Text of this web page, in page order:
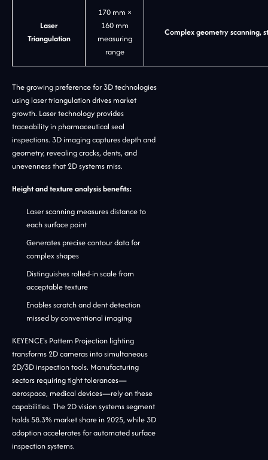
Laser
Triangulation
170 mm ×
160 mm
measuring
range
Complex geometry scanning,
The growing preference for 3D technologies
using laser triangulation drives market
growth. Laser technology provides
traceability in pharmaceutical seal
inspections. 3D imaging captures depth and
geometry, revealing cracks, dents, and
unevenness that 2D systems miss.
Height and texture analysis benefits:
Laser scanning measures distance to
each surface point
Generates precise contour data for
complex shapes
Distinguishes rolled-in scale from
acceptable texture
Enables scratch and dent detection
missed by conventional imaging
KEYENCE's Pattern Projection lighting
transforms 2D cameras into simultaneous
2D/3D inspection tools. Manufacturing
sectors requiring tight tolerances—
aerospace, medical devices—rely on these
capabilities. The 2D vision systems segment
holds 58.3% market share in 2025, while 3D
adoption accelerates for automated surface
inspection systems.